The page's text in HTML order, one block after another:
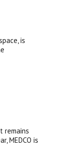
is
remains
MEDCO is